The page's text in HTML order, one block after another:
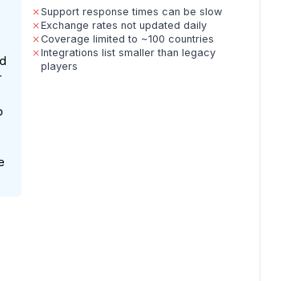
Support response times can be slow
Exchange rates not updated daily
Coverage limited to ~100 countries
Integrations list smaller than legacy
players